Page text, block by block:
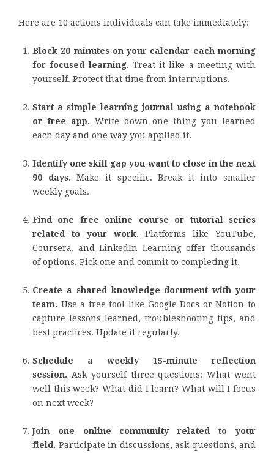
Here are 10 actions individuals can take immediately:
Block 20 minutes on your calendar each morning
for focused learning. Treat it like a meeting with
yourself. Protect that time from interruptions.
Start a simple learning journal using a notebook
or free app. Write down one thing you learned
each day and one way you applied it.
Identify one skill gap you want to close in the next
90 days. Make it specific. Break it into smaller
weekly goals.
Find one free online course or tutorial series
related to your work. Platforms like YouTube,
Coursera, and LinkedIn Learning offer thousands
of options. Pick one and commit to completing it.
Create a shared knowledge document with your
team. Use a free tool like Google Docs or Notion to
capture lessons learned, troubleshooting tips, and
best practices. Update it regularly.
Schedule a weekly 15-minute reflection
session. Ask yourself three questions: What went
well this week? What did I learn? What will I focus
on next week?
Join one online community related to your
field. Participate in discussions, ask questions, and